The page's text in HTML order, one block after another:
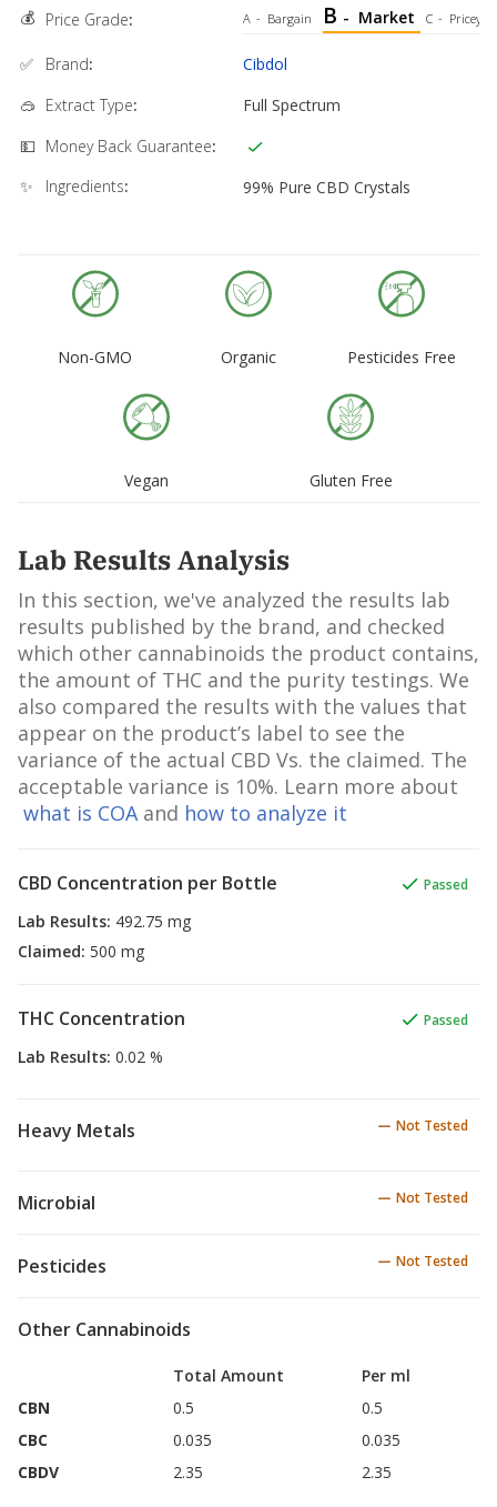
💰 Price Grade: A - Bargain B - Market C - Pricey
✨ Ingredients: 99% Pure CBD Crystals
✅ Brand:
Cibdol
🥽 Extract Type: Full Spectrum
💵 Money Back Guarantee:
Non-GMO Organic Pesticides Free
Vegan Gluten Free
Lab Results Analysis
In this section, we've analyzed the results lab
results published by the brand, and checked
which other cannabinoids the product contains,
the amount of THC and the purity testings. We
also compared the results with the values that
appear on the product’s label to see the
variance of the actual CBD Vs. the claimed. The
acceptable variance is 10%. Learn more about
what is COA and how to analyze it
CBD Concentration per Bottle
Lab Results: 492.75 mg
Claimed: 500 mg
Passed
THC Concentration
Lab Results: 0.02 %
Passed
Heavy Metals Not Tested
Microbial Not Tested
Pesticides Not Tested
Other Cannabinoids
Total Amount
Per ml
CBN
0.5
0.5
CBC
0.035
0.035
CBDV
2.35 2.35